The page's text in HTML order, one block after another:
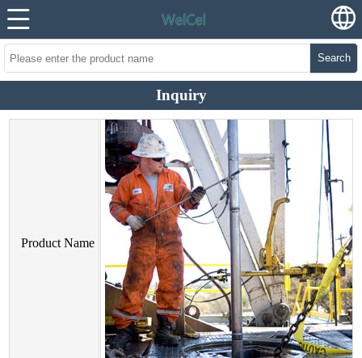
Search
Inquiry
Product Name